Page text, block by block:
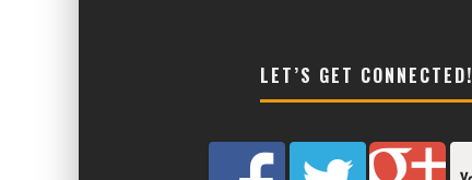
LET’S GET CONNECTED!